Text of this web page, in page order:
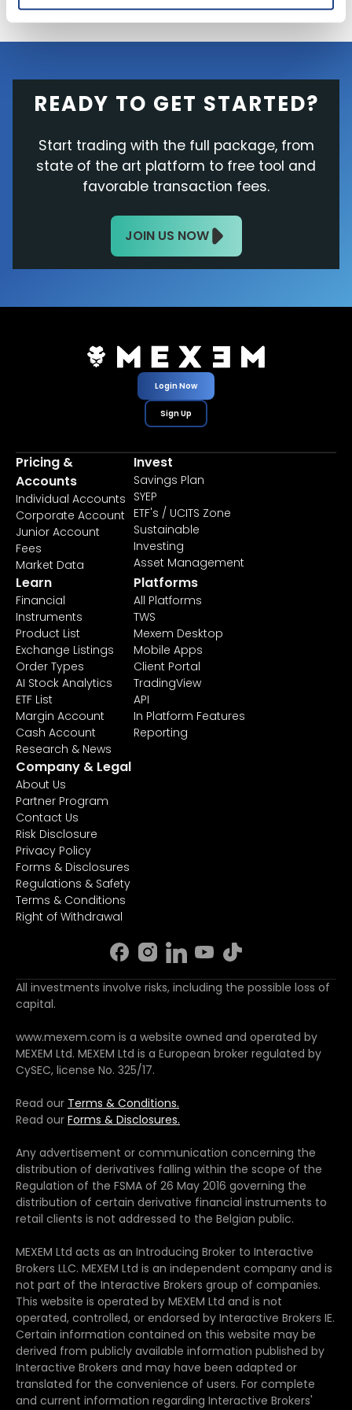
READY TO GET STARTED?
Start trading with the full package, from
state of the art platform to free tool and
favorable transaction fees.
JOIN US NOW
Login Now
Sign Up
Pricing &
Accounts
Individual Accounts
Corporate Account
Junior Account
Fees
Market Data
Invest
Savings Plan
SYEP
ETF's / UCITS Zone
Sustainable
Investing
Asset Management
Learn
Financial
Instruments
Product List
Exchange Listings
Order Types
AI Stock Analytics
ETF List
Margin Account
Cash Account
Research & News
Platforms
All Platforms
TWS
Mexem Desktop
Mobile Apps
Client Portal
TradingView
API
In Platform Features
Reporting
Company & Legal
About Us
Partner Program
Contact Us
Risk Disclosure
Privacy Policy
Forms & Disclosures
Regulations & Safety
Terms & Conditions
Right of Withdrawal
All investments involve risks, including the possible loss of
capital.
www.mexem.com is a website owned and operated by
MEXEM Ltd. MEXEM Ltd is a European broker regulated by
CySEC, license No. 325/17.
Read our Terms & Conditions.
Read our Forms & Disclosures.
Any advertisement or communication concerning the
distribution of derivatives falling within the scope of the
Regulation of the FSMA of 26 May 2016 governing the
distribution of certain derivative financial instruments to
retail clients is not addressed to the Belgian public.
MEXEM Ltd acts as an Introducing Broker to Interactive
Brokers LLC. MEXEM Ltd is an independent company and is
not part of the Interactive Brokers group of companies.
This website is operated by MEXEM Ltd and is not
operated, controlled, or endorsed by Interactive Brokers IE.
Certain information contained on this website may be
derived from publicly available information published by
Interactive Brokers and may have been adapted or
translated for the convenience of users. For complete
and current information regarding Interactive Brokers'